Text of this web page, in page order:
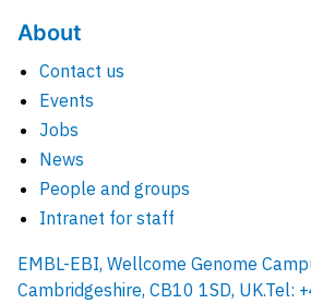
About
Contact us
Events
Jobs
News
People and groups
Intranet for staff
EMBL-EBI, Wellcome Genome
Cambridgeshire, CB10 1SD, UK.Tel: